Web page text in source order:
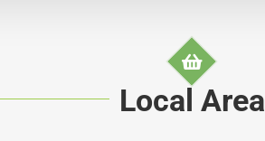
Local Area